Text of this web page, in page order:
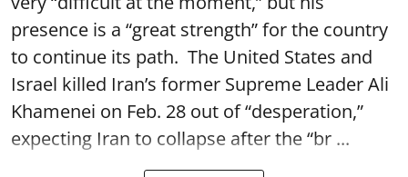
presence is a “great strength” for the country
to continue its path. The United States and
Israel killed Iran’s former Supreme Leader Ali
Khamenei on Feb. 28 out of “desperation,”
expecting Iran to collapse after the “br ...